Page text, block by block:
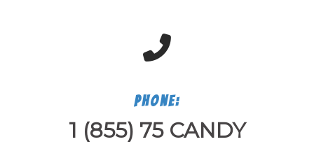
Phone:
1 (855) 75 CANDY